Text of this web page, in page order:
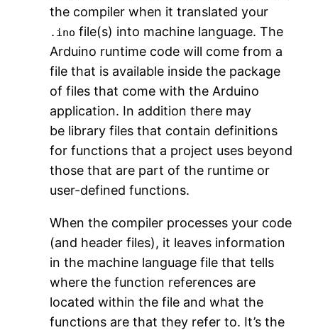
the compiler when it translated your
.ino file(s) into machine language. The
Arduino runtime code will come from a
file that is available inside the package
of files that come with the Arduino
application. In addition there may
be library files that contain definitions
for functions that a project uses beyond
those that are part of the runtime or
user-defined functions.
When the compiler processes your code
(and header files), it leaves information
in the machine language file that tells
where the function references are
located within the file and what the
functions are that they refer to. It’s the